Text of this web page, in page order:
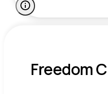
Freedom